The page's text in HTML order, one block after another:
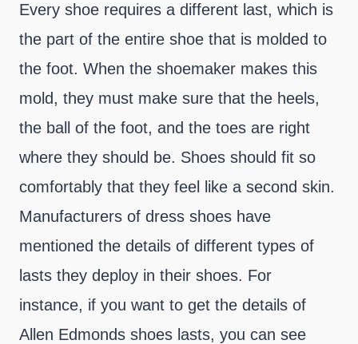
Every shoe requires a different last, which is
the part of the entire shoe that is molded to
the foot. When the shoemaker makes this
mold, they must make sure that the heels,
the ball of the foot, and the toes are right
where they should be. Shoes should fit so
comfortably that they feel like a second skin.
Manufacturers of dress shoes have
mentioned the details of different types of
lasts they deploy in their shoes. For
instance, if you want to get the details of
Allen Edmonds shoes lasts, you can see